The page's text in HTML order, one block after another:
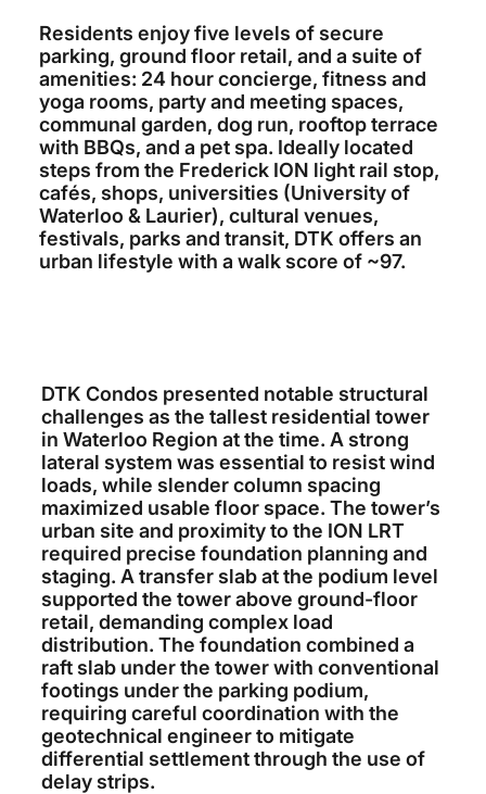
Residents enjoy five levels of secure
parking, ground floor retail, and a suite of
amenities: 24 hour concierge, fitness and
yoga rooms, party and meeting spaces,
communal garden, dog run, rooftop terrace
with BBQs, and a pet spa. Ideally located
steps from the Frederick ION light rail stop,
cafés, shops, universities (University of
Waterloo & Laurier), cultural venues,
festivals, parks and transit, DTK offers an
urban lifestyle with a walk score of ~97.
DTK Condos presented notable structural
challenges as the tallest residential tower
in Waterloo Region at the time. A strong
lateral system was essential to resist wind
loads, while slender column spacing
maximized usable floor space. The tower’s
urban site and proximity to the ION LRT
required precise foundation planning and
staging. A transfer slab at the podium level
supported the tower above ground-floor
retail, demanding complex load
distribution. The foundation combined a
raft slab under the tower with conventional
footings under the parking podium,
requiring careful coordination with the
geotechnical engineer to mitigate
differential settlement through the use of
delay strips.